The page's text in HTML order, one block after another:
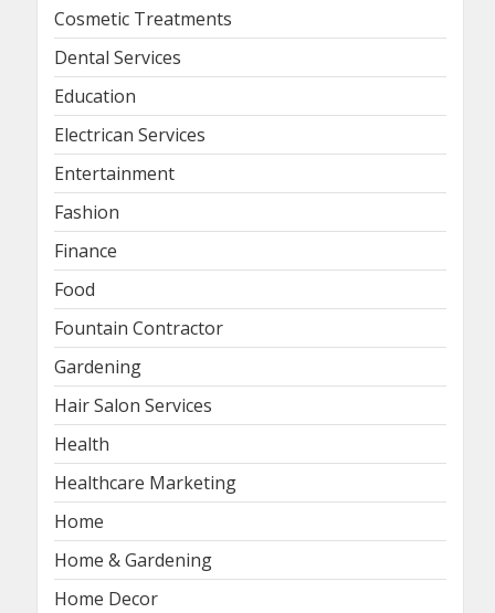
Cosmetic Treatments
Dental Services
Education
Electrican Services
Entertainment
Fashion
Finance
Food
Fountain Contractor
Gardening
Hair Salon Services
Health
Healthcare Marketing
Home
Home & Gardening
Home Decor